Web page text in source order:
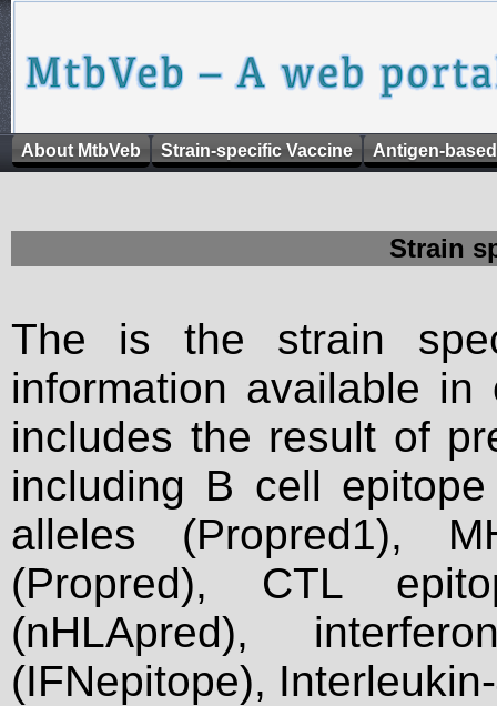
About MtbVeb Strain-specific Vaccine Antigen-
Strain
The is the strain
information available
includes the result of
including B cell
alleles (Propred1),
(Propred), CTL
(nHLApred),
(IFNepitope),